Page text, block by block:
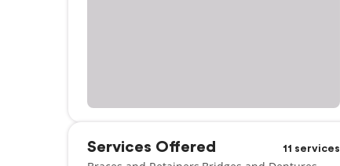
Services Offered 11 services